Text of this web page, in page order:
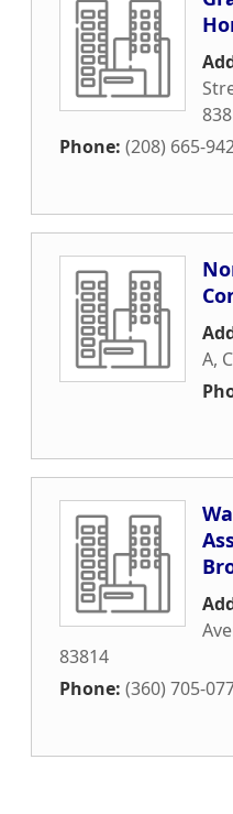
Phone: (208) 665-
A,
83814
Phone: (360) 705-